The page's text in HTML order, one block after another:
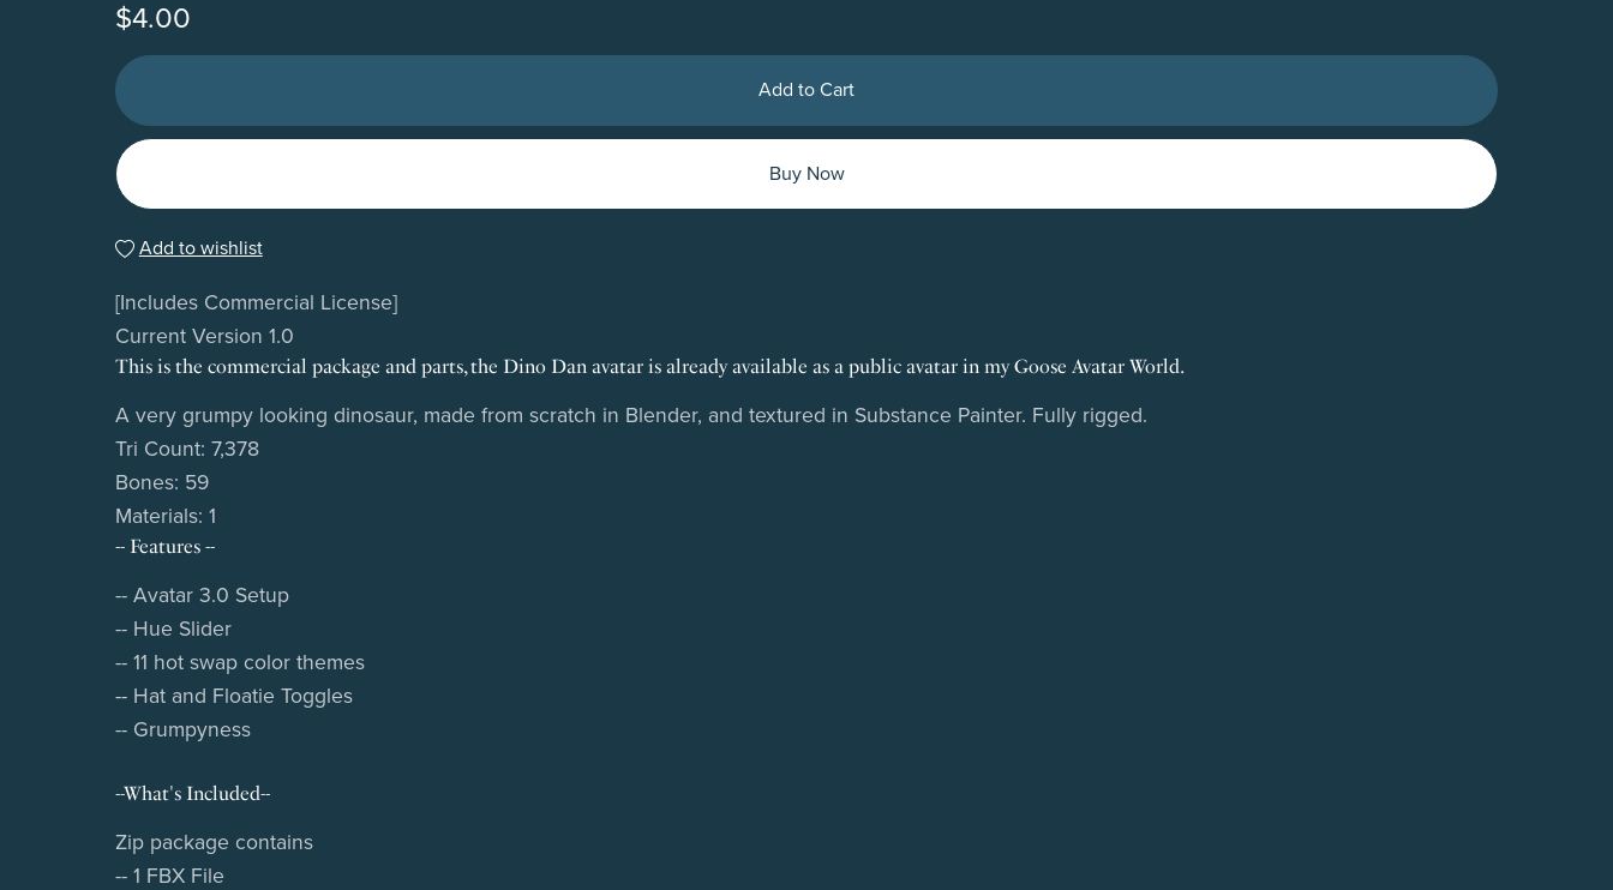
$4.00
Add to Cart
Buy Now
Add to wishlist
[Includes Commercial License]
Current Version 1.0
This is the commercial package and parts, the Dino Dan avatar is already available as a public avatar in my Goose Avatar World.
A very grumpy looking dinosaur, made from scratch in Blender, and textured in Substance Painter. Fully rigged.
Tri Count: 7,378
Bones: 59
Materials: 1
-- Features --
-- Avatar 3.0 Setup
-- Hue Slider
-- 11 hot swap color themes
-- Hat and Floatie Toggles
-- Grumpyness
--What's Included--
Zip package contains
-- 1 FBX File